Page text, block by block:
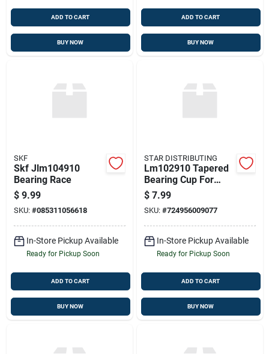
ADD TO CART
BUY NOW
ADD TO CART
BUY NOW
SKF
Skf Jlm104910
Bearing Race
$ 9.99
SKU: #085311056618
In-Store Pickup Available
Ready for Pickup Soon
ADD TO CART
BUY NOW
STAR DISTRIBUTING
Lm102910 Tapered
Bearing Cup For
Axles And
Differentials
$ 7.99
SKU: #724956009077
In-Store Pickup Available
Ready for Pickup Soon
ADD TO CART
BUY NOW